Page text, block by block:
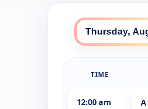
TIME
12:00 am